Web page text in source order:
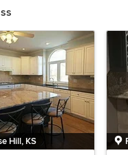
Hill, KS